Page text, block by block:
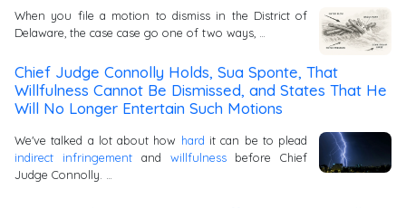
When you file a motion to dismiss in the District of
Delaware, the case case go one of two ways, …
Chief Judge Connolly Holds, Sua Sponte, That
Willfulness Cannot Be Dismissed, and States That He
Will No Longer Entertain Such Motions
We've talked a lot about how hard it can be to plead
indirect infringementand willfulnessbefore Chief
Judge Connolly. …